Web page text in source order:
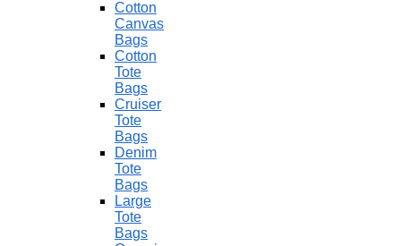
Cotton
Canvas
Bags
Cotton
Tote
Bags
Cruiser
Tote
Bags
Denim
Tote
Bags
Large
Tote
Bags